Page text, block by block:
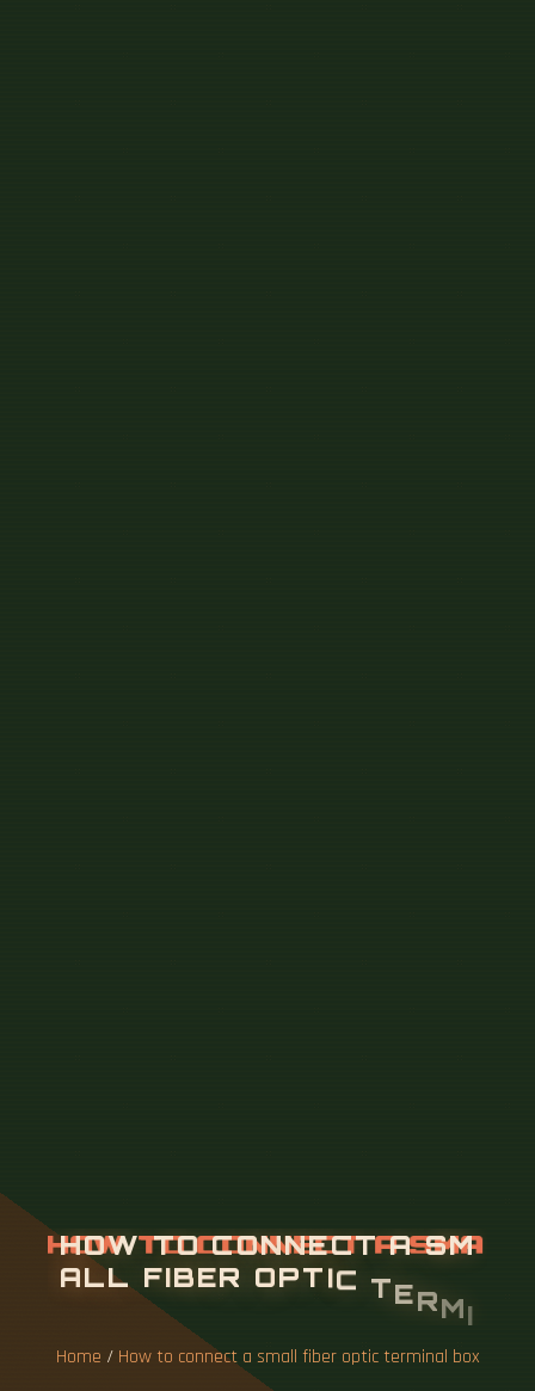
HOW TO CONNECT A SM
ALL FIBER OPTIC TE
Home / How to connect a small fiber optic terminal box